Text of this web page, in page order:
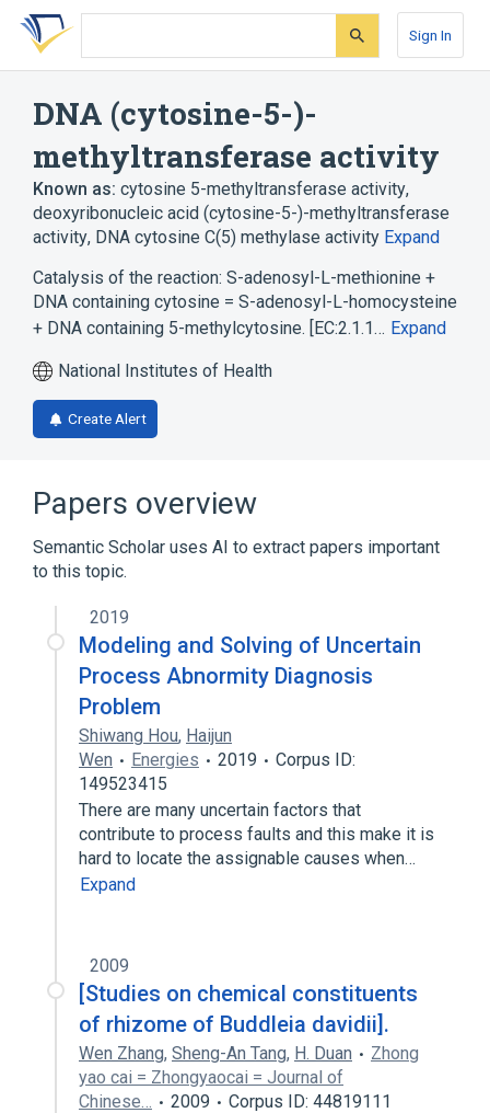
Skip
search
Skip
Skip
account
Sign In
DNA (cytosine-5-)-
methyltransferase activity
Known as: cytosine 5-methyltransferase activity,
deoxyribonucleic acid (cytosine-5-)-methyltransferase
activity, DNA cytosine C(5) methylase activity Expand
Catalysis of the reaction: S-adenosyl-L-methionine +
DNA containing cytosine = S-adenosyl-L-homocysteine
+ DNA containing 5-methylcytosine. [EC:2.1.1… Expand
National Institutes of Health
Create Alert
Papers overview
Semantic Scholar uses AI to extract papers important
to this topic.
2019
Modeling and Solving of Uncertain
Process Abnormity Diagnosis
Problem
Shiwang Hou, Haijun
Wen
Energies 2019
Corpus ID:
149523415
There are many uncertain factors that
contribute to process faults and this make it is
hard to locate the assignable causes when…
Expand
2009
[Studies on chemical constituents
of rhizome of Buddleia davidii].
Wen Zhang, Sheng-An Tang, H. Duan
Zhong
yao cai = Zhongyaocai = Journal of
Chinese…
2009
Corpus ID: 44819111